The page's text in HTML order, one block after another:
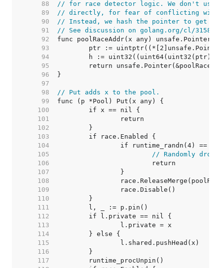
    88
// for race detector logic. We don't use
    89
// directly, for fear of conflicting with
    90
// Instead, we hash the pointer to get an
    91
// See discussion on golang.org/cl/31589.
    92
    93
    94
    95
    96
    97
    98
// Put adds x to the pool.
    99
   100
   101
   102
   103
   104
   105
// Randomly
   106
   107
   108
   109
   110
   111
   112
   113
   114
   115
   116
   117